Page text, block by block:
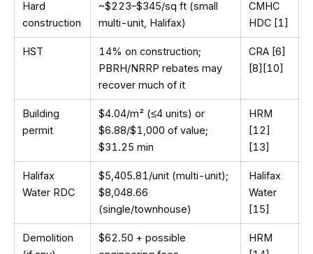
Hard
construction
~$223–$345/sq ft (small
multi-unit, Halifax)
CMHC
HDC [1]
HST
14% on construction;
PBRH/NRRP rebates may
recover much of it
CRA [6]
[8][10]
Building
permit
$4.04/m² (≤4 units) or
$6.88/$1,000 of value;
$31.25 min
HRM
[12]
[13]
Halifax
Water RDC
$5,405.81/unit (multi-unit);
$8,048.66
(single/townhouse)
Halifax
Water
[15]
Demolition
$62.50 + possible
HRM